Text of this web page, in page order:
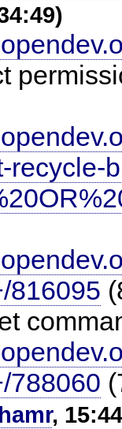
recycle-
816095
788060
,